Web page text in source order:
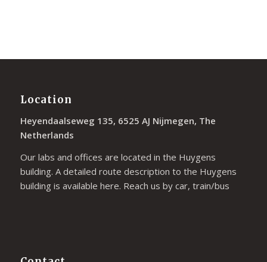
Location
Heyendaalseweg 135, 6525 AJ Nijmegen, The
Netherlands
Our labs and offices are located in the Huygens
building. A detailed route description to the Huygens
building is available here. Reach us by car, train/bus